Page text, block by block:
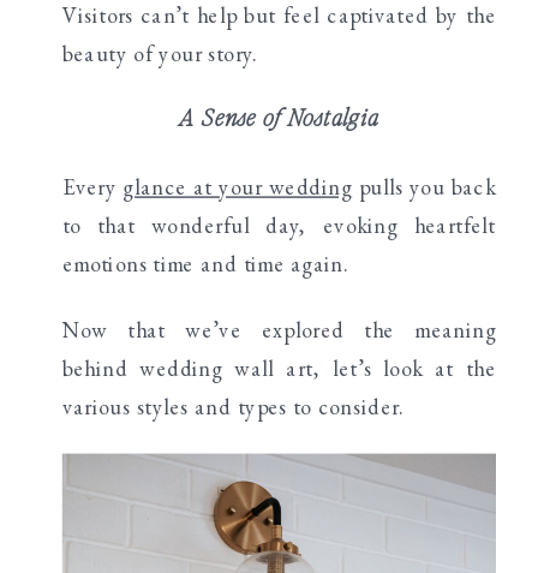
Visitors can’t help but feel captivated by the
beauty of your story.
A Sense of Nostalgia
Every glance at your wedding pulls you back
to that wonderful day, evoking heartfelt
emotions time and time again.
Now that we’ve explored the meaning
behind wedding wall art, let’s look at the
various styles and types to consider.